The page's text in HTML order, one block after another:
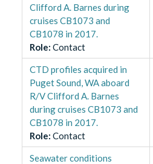
Clifford A. Barnes during
cruises CB1073 and
CB1078 in 2017.
Role: Contact
CTD profiles acquired in
Puget Sound, WA aboard
R/V Clifford A. Barnes
during cruises CB1073 and
CB1078 in 2017.
Role: Contact
Seawater conditions